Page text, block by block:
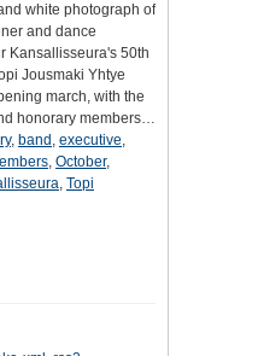
white photograph of
and dance
Kansallisseura's 50th
Jousmaki Yhtye
march, with the
honorary members…
, band , executive,
, October,
, Topi